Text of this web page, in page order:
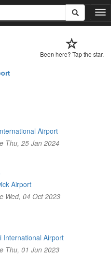
T
o
l
Been here? Tap the star.
Airport
Thu, 25 Jan 2024
Airport
Wed, 04 Oct 2023
International Airport
Thu, 01 Jun 2023